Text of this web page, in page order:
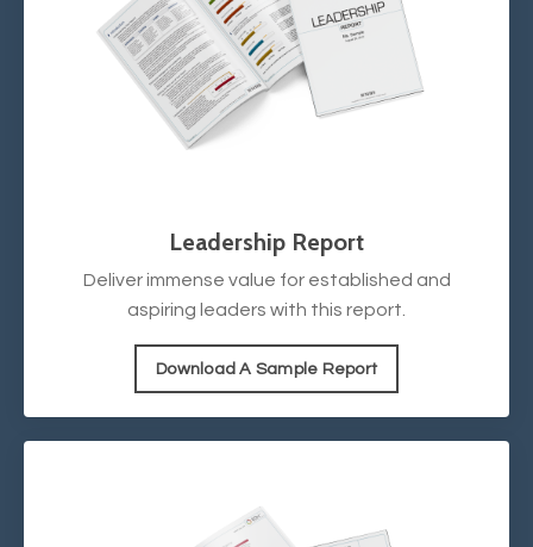
Leadership Report
Deliver immense value for established and
aspiring leaders with this report.
Download A Sample Report